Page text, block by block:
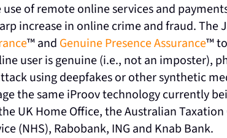
of remote online services and
increase in online crime and fraud. The
™ and Genuine Presence Assurance™
user is genuine (i.e., not an imposter),
using deepfakes or other synthetic
the same iProov technology currently
UK Home Office, the Australian
(NHS), Rabobank, ING and Knab Bank.